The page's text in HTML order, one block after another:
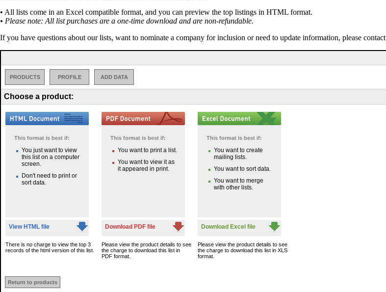
• All lists come in an Excel compatible format, and you can preview the top listings in HTML format.
• Please note: All list purchases are a one-time download and are non-refundable.
If you have questions about our lists, want to nominate a company for inclusion or need to update information, please contact
PRODUCTS PROFILE ADD DATA
Choose a product:
This format is best if:
You just want to view
this list on a computer
screen.
Don't need to print or
sort data.
View HTML file
There is no charge to view the top 3
records of the html version of this list.
This format is best if:
You want to print a list.
You want to view it as
it appeared in print.
Download PDF file
Please view the product details to see
the charge to download this list in
PDF format.
This format is best if:
You want to create
mailing lists.
You want to sort data.
You want to merge
with other lists.
Download Excel file
Please view the product details to see
the charge to download this list in XLS
format.
Return to products